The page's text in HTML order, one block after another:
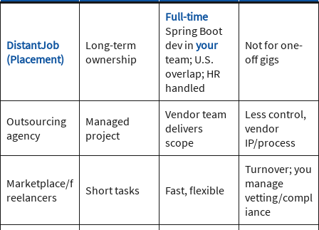
DistantJob
(Placement)
Long-term
ownership
Full-time
Spring Boot
dev in your
team; U.S.
overlap; HR
handled
Not for one-
off gigs
Outsourcing
agency
Managed
project
Vendor team
delivers
scope
Less control,
vendor
IP/process
Marketplace/f
reelancers
Short tasks Fast, flexible
Turnover; you
manage
vetting/compl
iance